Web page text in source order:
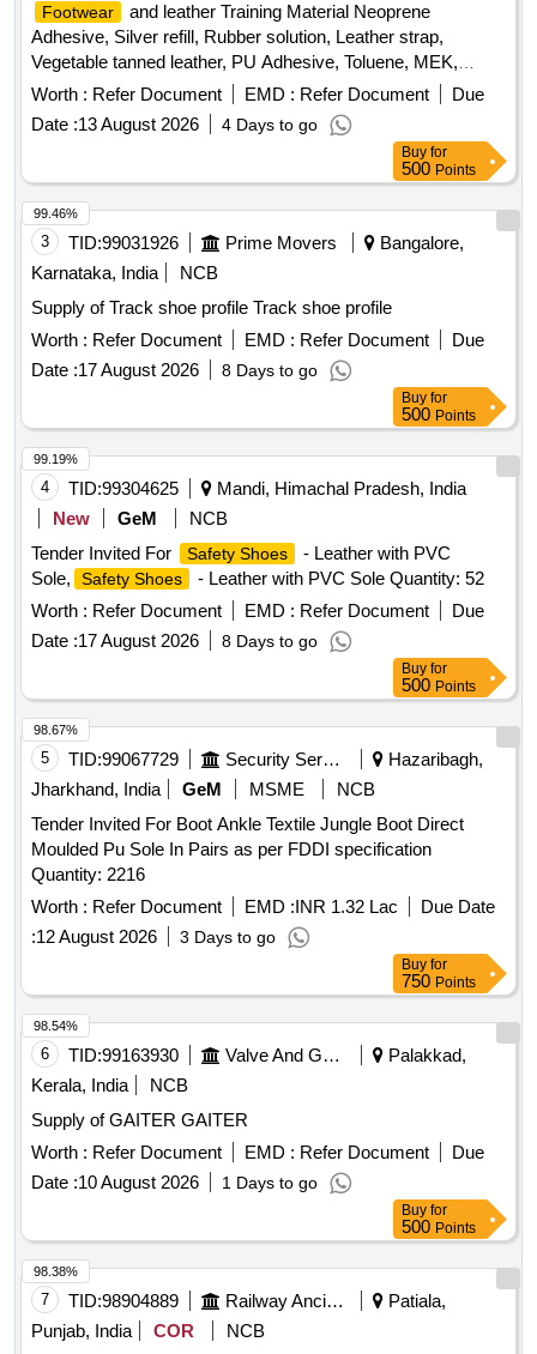
Footwear
and leather Training Material Neoprene
Adhesive, Silver refill, Rubber solution, Leather strap,
Vegetable tanned leather, PU Adhesive, Toluene, MEK,
Nails, Shoe box, Cream black, Cream brown, Edge colour
black, Edge colour brown, Eva Primer, Buff leather Goat
Print, Buff leather Barton print, Cow CG Leather, Cow Softy,
Cow DD lining leather, cow pigmented Lining leather, goat
knappa Lining leather, natural Split suede, Non woven, New
lite Rubber sheet, EVA sheet, Lycra, Eva coated drill, startch
drill, rubber attached strap, Leather Board, Round Needle,
Non Woven Strobel Material, D-ring, Hook, Heavy boot sole,
PU foam Quantity: 1519
Worth : Refer Document EMD : Refer Document
Due
Date :13 August 2026 4 Days to go
Buy for
500 Points
3 TID:99031926 Prime Movers
Bangalore,
Karnataka, India
NCB
Supply of Track shoe profile Track shoe profile
Worth : Refer Document EMD : Refer Document
Due
Date :17 August 2026 8 Days to go
99.46%
Buy for
500 Points
4 TID:99304625
Mandi, Himachal Pradesh, India
New
GeM
NCB
Tender Invited For
Safety Shoes
- Leather with PVC
Sole,
Safety Shoes
- Leather with PVC Sole Quantity: 52
Worth : Refer Document EMD : Refer Document
Due
Date :17 August 2026 8 Days to go
99.19%
Buy for
500 Points
5 TID:99067729 Security Services
Hazaribagh,
Jharkhand, India
GeM MSME
NCB
Tender Invited For Boot Ankle Textile Jungle Boot Direct
Moulded Pu Sole In Pairs as per FDDI specification
Quantity: 2216
Worth : Refer Document EMD :INR 1.32 Lac
Due Date
:12 August 2026 3 Days to go
98.67%
Buy for
750 Points
6 TID:99163930 Valve And Gauge
Palakkad,
Kerala, India
NCB
Supply of GAITER GAITER
Worth : Refer Document EMD : Refer Document
Due
Date :10 August 2026 1 Days to go
98.54%
Buy for
500 Points
7 TID:98904889 Railway Ancillaries
Patiala,
Punjab, India
COR
NCB
98.38%